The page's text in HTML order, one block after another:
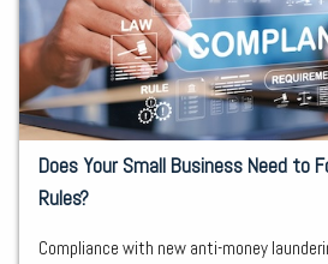
Does Your Small Business Need to
Rules?
Compliance with new anti-money